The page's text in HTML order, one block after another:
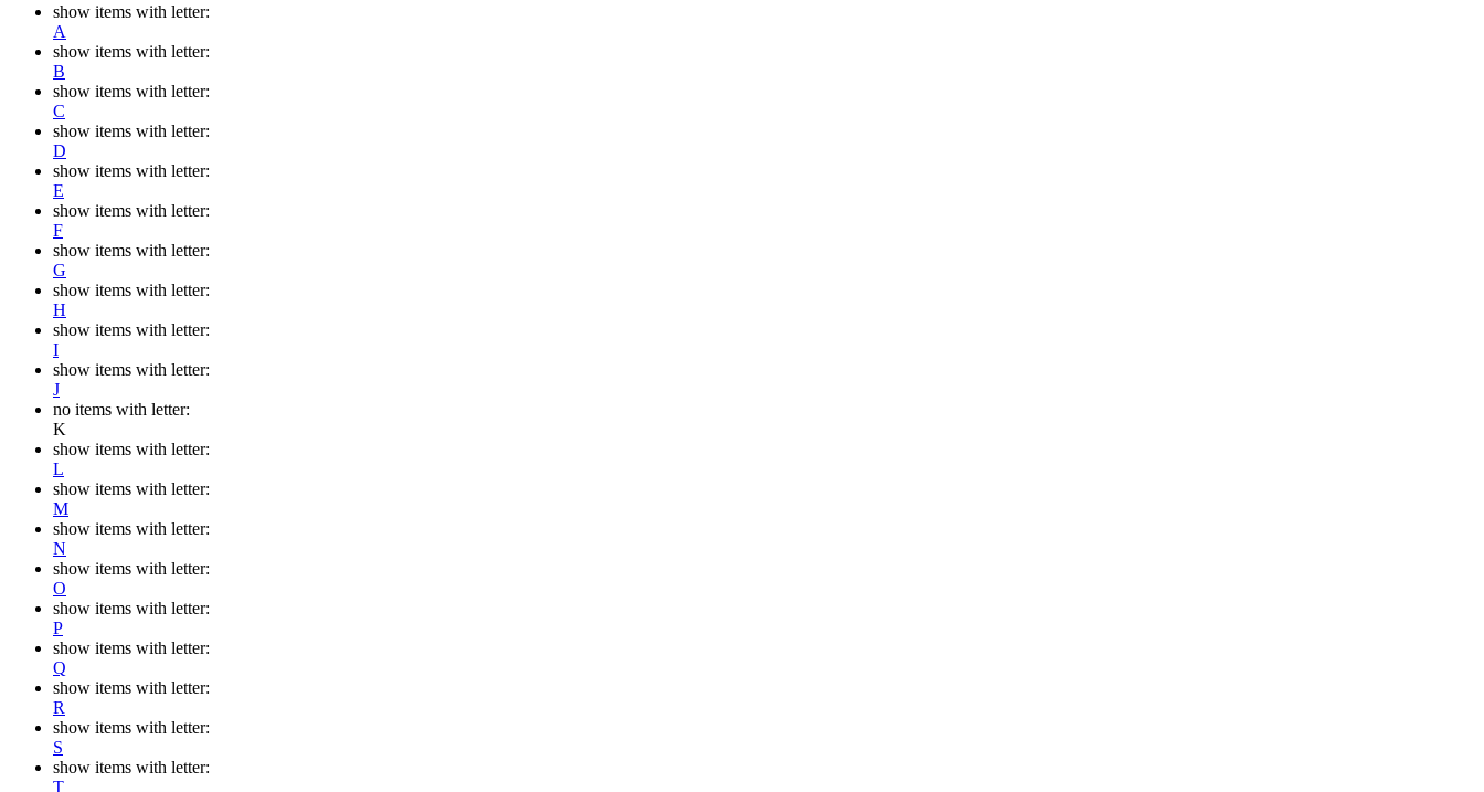
show items with letter:
A
show items with letter:
B
show items with letter:
C
show items with letter:
D
show items with letter:
E
show items with letter:
F
show items with letter:
G
show items with letter:
H
show items with letter:
I
show items with letter:
J
no items with letter:
K
show items with letter:
L
show items with letter:
M
show items with letter:
N
show items with letter:
O
show items with letter:
P
show items with letter:
Q
show items with letter:
R
show items with letter:
S
show items with letter:
T